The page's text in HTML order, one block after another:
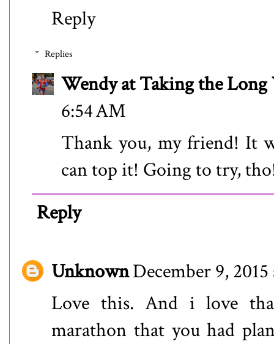
Reply
Replies
Wendy at Taking the Long
6:54 AM
Thank you, my friend! It
can top it! Going to try,
Reply
UnknownDecember 9,
Love this. And i love
marathon that you had